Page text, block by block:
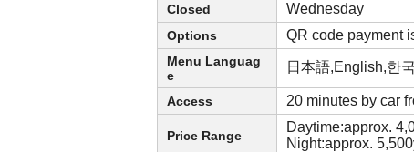
Closed Wednesday
Options QR code payment
Menu Languag
e
日本語,English,한
Access 20 minutes by car
Price Range
Daytime:approx.
Night:approx.